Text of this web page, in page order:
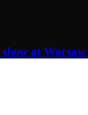
show at Warsaw